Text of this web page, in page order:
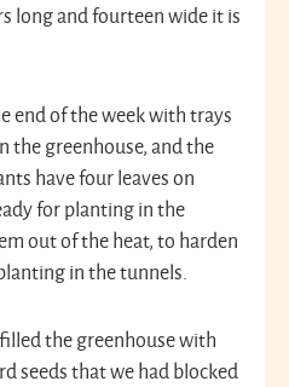
long and fourteen wide it is
end of the week with trays
the greenhouse, and the
have four leaves on
for planting in the
out of the heat, to harden
in the tunnels.
the greenhouse with
seeds that we had blocked